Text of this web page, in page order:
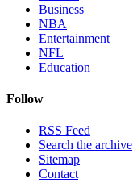
Business
NBA
Entertainment
NFL
Education
Follow
RSS Feed
Search the archive
Sitemap
Contact